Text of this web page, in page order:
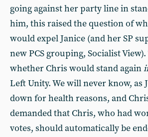
going against her party line in
him, this raised the question of
would expel Janice (and her SP
new PCS grouping, Socialist
whether Chris would stand again
Left Unity. We will never know, as
down for health reasons, and
demanded that Chris, who had
votes, should automatically be